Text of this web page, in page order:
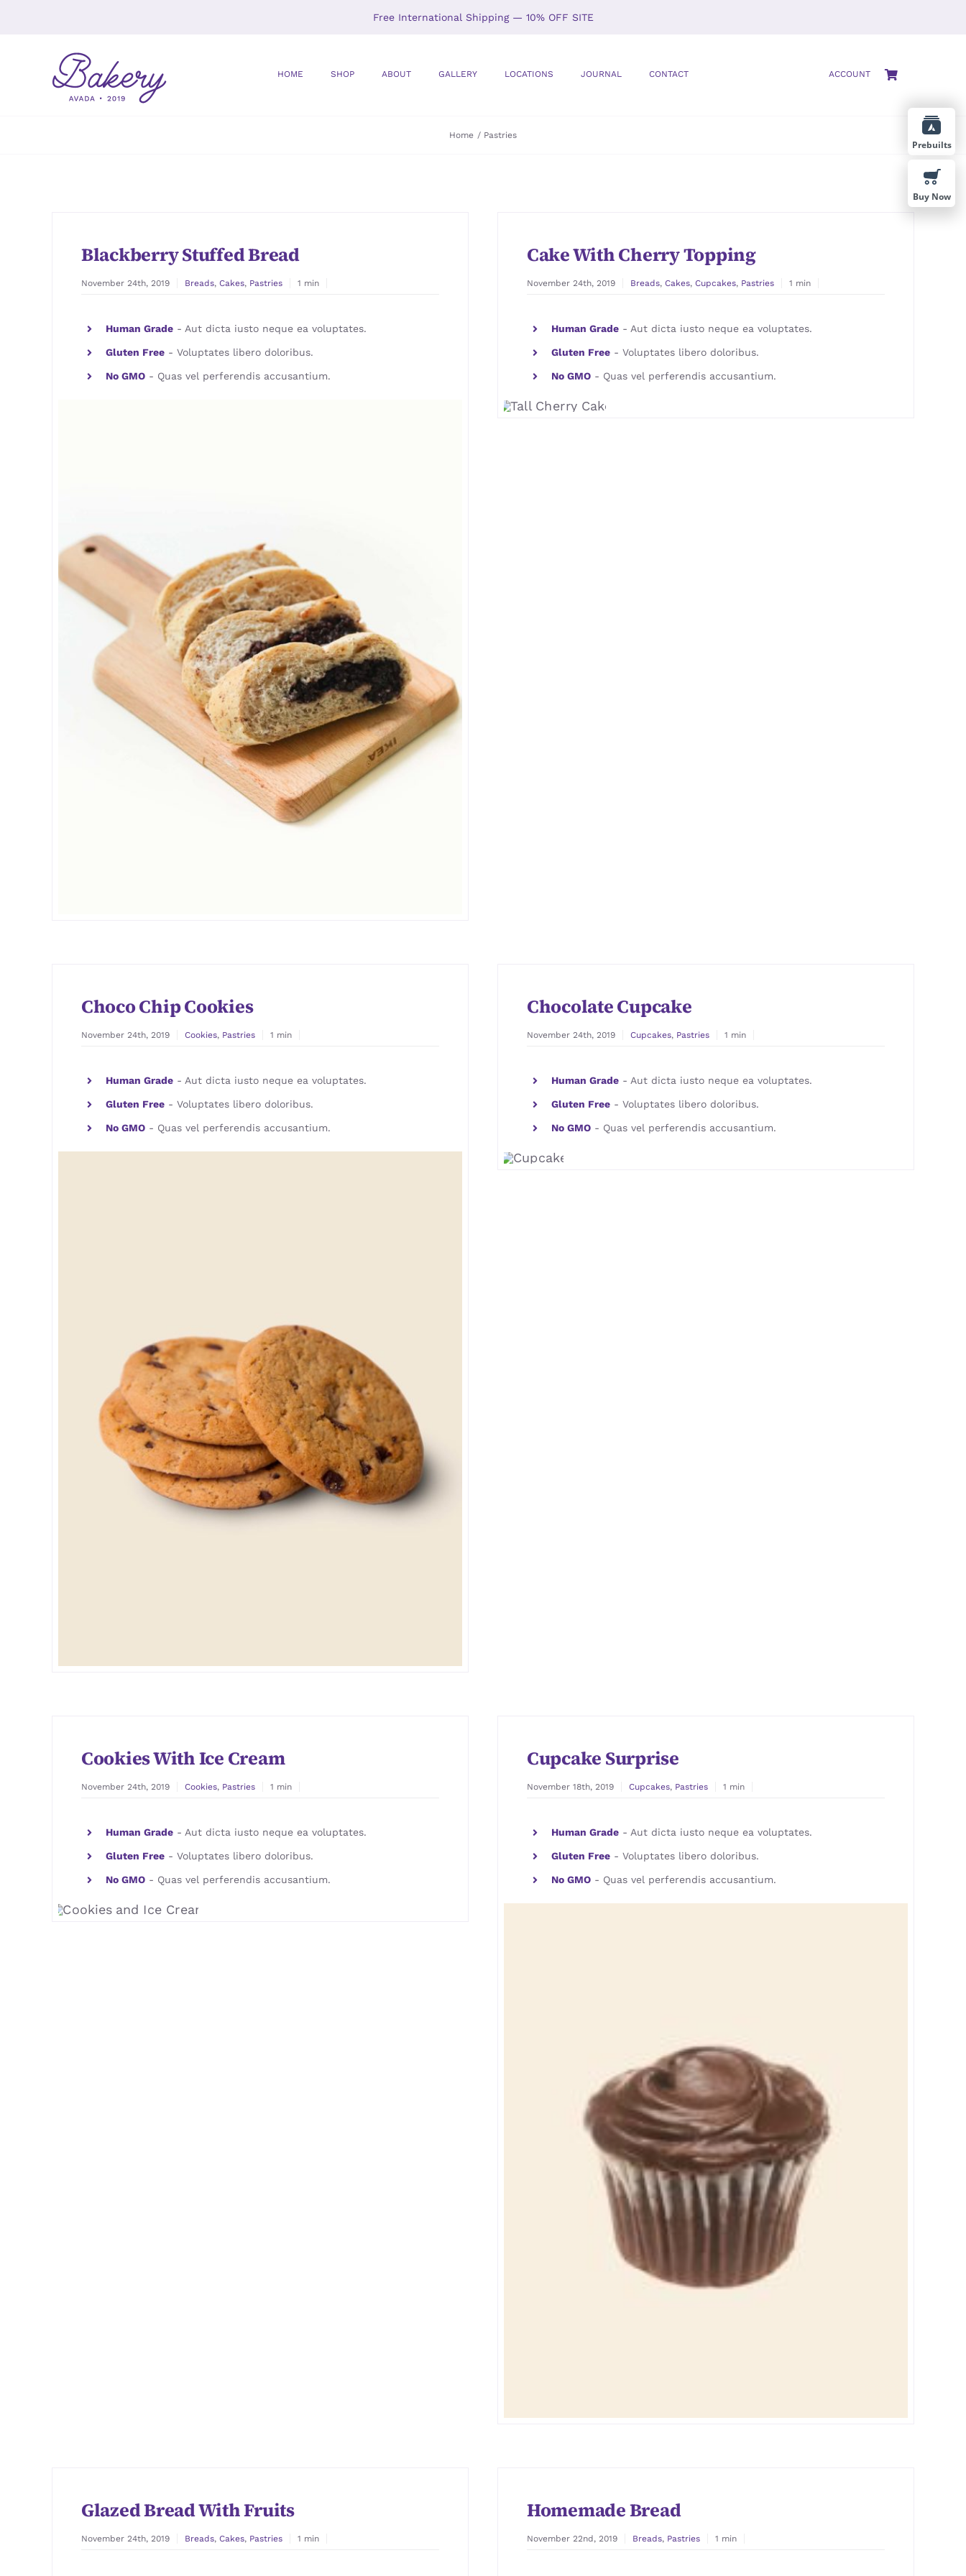
Free International Shipping — 10% OFF SITE
HOME SHOP ABOUT GALLERY LOCATIONS JOURNAL CONTACT ACCOUNT
Home Pastries
Blackberry Stuffed Bread
November 24th, 2019 Breads, Cakes, Pastries 1 min
Human Grade- Aut dicta iusto neque ea voluptates.
Gluten Free- Voluptates libero doloribus.
No GMO- Quas vel perferendis accusantium.
Cake With Cherry Topping
November 24th, 2019 Breads, Cakes, Cupcakes, Pastries 1 min
Human Grade- Aut dicta iusto neque ea voluptates.
Gluten Free- Voluptates libero doloribus.
No GMO- Quas vel perferendis accusantium.
Choco Chip Cookies
November 24th, 2019 Cookies, Pastries 1 min
Human Grade- Aut dicta iusto neque ea voluptates.
Gluten Free- Voluptates libero doloribus.
No GMO- Quas vel perferendis accusantium.
Chocolate Cupcake
November 24th, 2019 Cupcakes, Pastries 1 min
Human Grade- Aut dicta iusto neque ea voluptates.
Gluten Free- Voluptates libero doloribus.
No GMO- Quas vel perferendis accusantium.
Cookies With Ice Cream
November 24th, 2019 Cookies, Pastries 1 min
Human Grade- Aut dicta iusto neque ea voluptates.
Gluten Free- Voluptates libero doloribus.
No GMO- Quas vel perferendis accusantium.
Cupcake Surprise
November 18th, 2019 Cupcakes, Pastries 1 min
Human Grade- Aut dicta iusto neque ea voluptates.
Gluten Free- Voluptates libero doloribus.
No GMO- Quas vel perferendis accusantium.
Glazed Bread With Fruits
November 24th, 2019 Breads, Cakes, Pastries 1 min
Homemade Bread
November 22nd, 2019 Breads, Pastries 1 min
Prebuilts
Buy Now